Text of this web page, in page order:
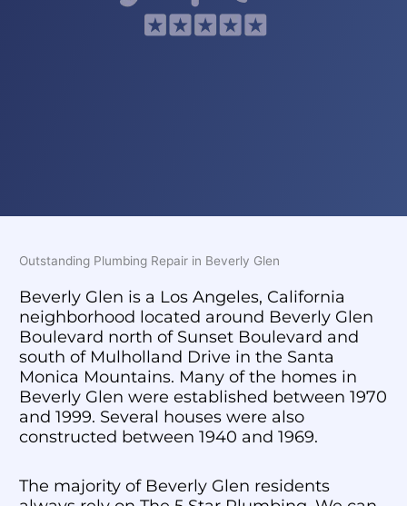
Outstanding Plumbing Repair in Beverly Glen
Beverly Glen is a Los Angeles, California
neighborhood located around Beverly Glen
Boulevard north of Sunset Boulevard and
south of Mulholland Drive in the Santa
Monica Mountains. Many of the homes in
Beverly Glen were established between 1970
and 1999. Several houses were also
constructed between 1940 and 1969.
The majority of Beverly Glen residents